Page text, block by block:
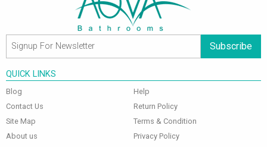
Subscribe
QUICK LINKS
Blog
Contact Us
Site Map
About us
Help
Return Policy
Terms & Condition
Privacy Policy